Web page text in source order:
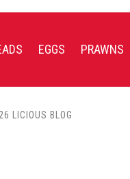
EGGS PRAWNS
LICIOUS BLOG